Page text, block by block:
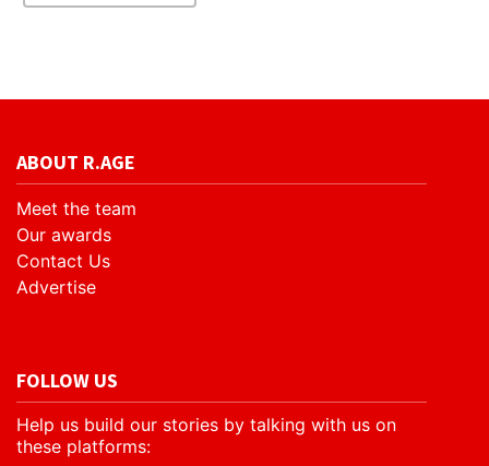
ABOUT R.AGE
Meet the team
Our awards
Contact Us
Advertise
FOLLOW US
Help us build our stories by talking with us on
these platforms: